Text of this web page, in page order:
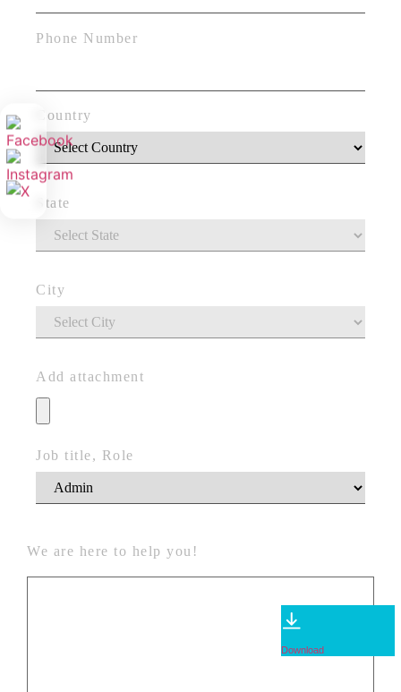
Phone Number
Country
State
City
Add attachment
Job title, Role
We are here to help you!
Download